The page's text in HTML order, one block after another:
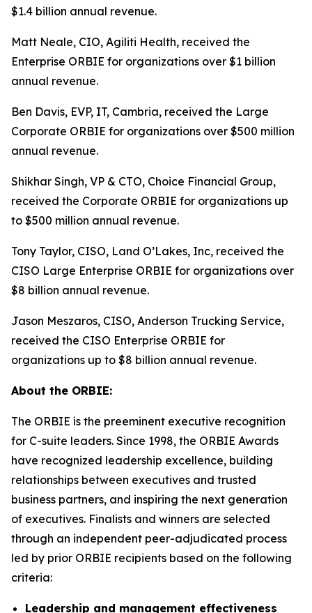
$1.4 billion annual revenue.
Matt Neale, CIO, Agiliti Health, received the
Enterprise ORBIE for organizations over $1 billion
annual revenue.
Ben Davis, EVP, IT, Cambria, received the Large
Corporate ORBIE for organizations over $500 million
annual revenue.
Shikhar Singh, VP & CTO, Choice Financial Group,
received the Corporate ORBIE for organizations up
to $500 million annual revenue.
Tony Taylor, CISO, Land O’Lakes, Inc, received the
CISO Large Enterprise ORBIE for organizations over
$8 billion annual revenue.
Jason Meszaros, CISO, Anderson Trucking Service,
received the CISO Enterprise ORBIE for
organizations up to $8 billion annual revenue.
About the ORBIE:
The ORBIE is the preeminent executive recognition
for C-suite leaders. Since 1998, the ORBIE Awards
have recognized leadership excellence, building
relationships between executives and trusted
business partners, and inspiring the next generation
of executives. Finalists and winners are selected
through an independent peer-adjudicated process
led by prior ORBIE recipients based on the following
criteria:
Leadership and management effectiveness